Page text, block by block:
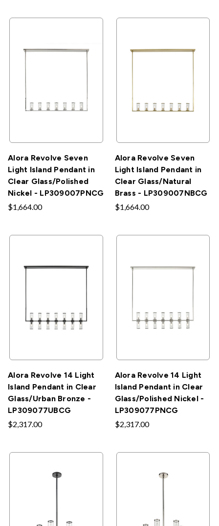
Alora Revolve Seven
Light Island Pendant in
Clear Glass/Polished
Nickel - LP309007PNCG
$1,664.00
Alora Revolve Seven
Light Island Pendant in
Clear Glass/Natural
Brass - LP309007NBCG
$1,664.00
Alora Revolve 14 Light
Island Pendant in Clear
Glass/Urban Bronze -
LP309077UBCG
$2,317.00
Alora Revolve 14 Light
Island Pendant in Clear
Glass/Polished Nickel -
LP309077PNCG
$2,317.00